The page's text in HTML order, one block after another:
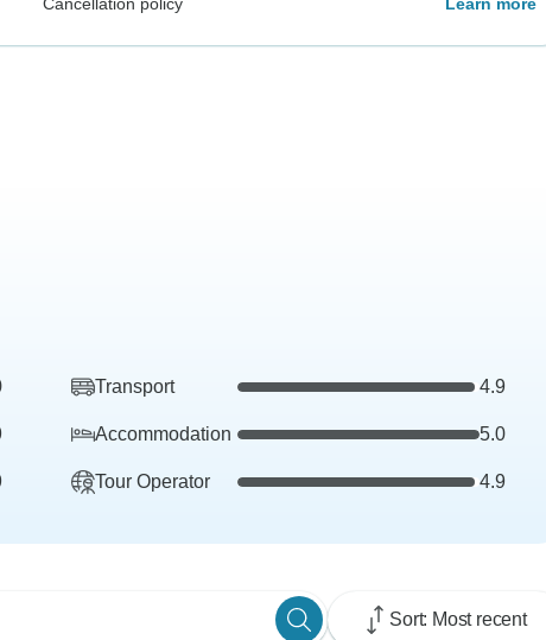
Transport 4.9
Accommodation 5.0
Tour Operator 4.9
Sort: Most recent